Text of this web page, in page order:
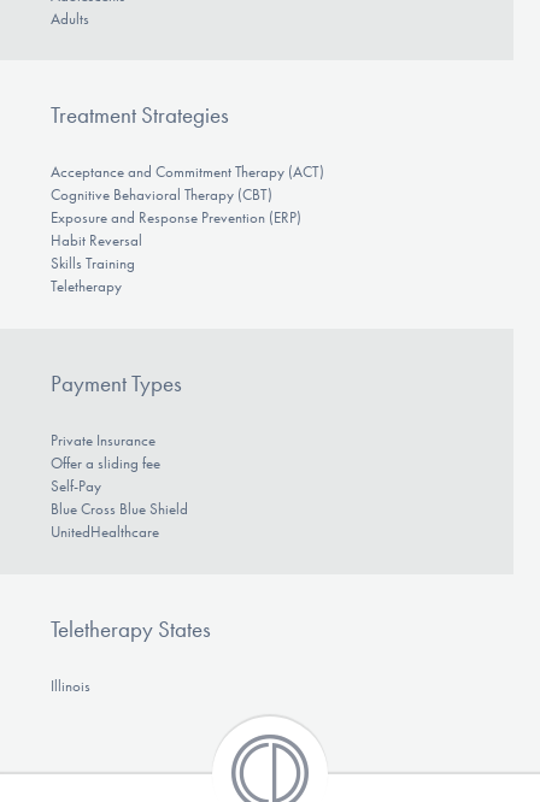
Adults
Treatment Strategies
Acceptance and Commitment Therapy (ACT)
Cognitive Behavioral Therapy (CBT)
Exposure and Response Prevention (ERP)
Habit Reversal
Skills Training
Teletherapy
Payment Types
Private Insurance
Offer a sliding fee
Self-Pay
Blue Cross Blue Shield
UnitedHealthcare
Teletherapy States
Illinois